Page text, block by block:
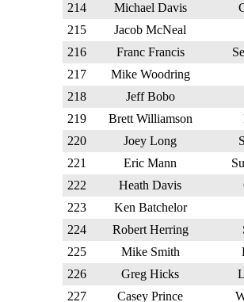
214
Michael Davis
215
Jacob McNeal
216
Franc Francis
217
Mike Woodring
218
Jeff Bobo
219
Brett Williamson
220
Joey Long
221
Eric Mann
222
Heath Davis
223
Ken Batchelor
224
Robert Herring
225
Mike Smith
226
Greg Hicks
227
Casey Prince